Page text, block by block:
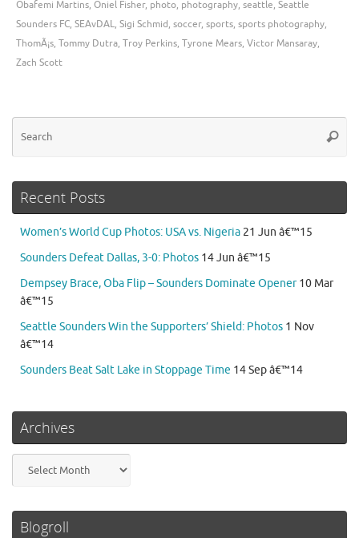
Obafemi Martins, Oniel Fisher, photo, photography, seattle, Seattle
Sounders FC, SEAvDAL, Sigi Schmid, soccer, sports, sports photography,
ThomÃ¡s, Tommy Dutra, Troy Perkins, Tyrone Mears, Victor Mansaray,
Zach Scott
Recent Posts
Women’s World Cup Photos: USA vs. Nigeria 21 Jun â€™15
Sounders Defeat Dallas, 3-0: Photos 14 Jun â€™15
Dempsey Brace, Oba Flip – Sounders Dominate Opener 10 Mar
â€™15
Seattle Sounders Win the Supporters’ Shield: Photos 1 Nov
â€™14
Sounders Beat Salt Lake in Stoppage Time 14 Sep â€™14
Archives
Blogroll